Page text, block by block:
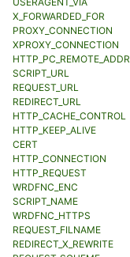
X_FORWARDED_FOR
PROXY_CONNECTION
XPROXY_CONNECTION
HTTP_PC_REMOTE_ADDR
SCRIPT_URL
REQUEST_URL
REDIRECT_URL
HTTP_CACHE_CONTROL
HTTP_KEEP_ALIVE
CERT
HTTP_CONNECTION
HTTP_REQUEST
WRDFNC_ENC
SCRIPT_NAME
WRDFNC_HTTPS
REQUEST_FILNAME
REDIRECT_X_REWRITE